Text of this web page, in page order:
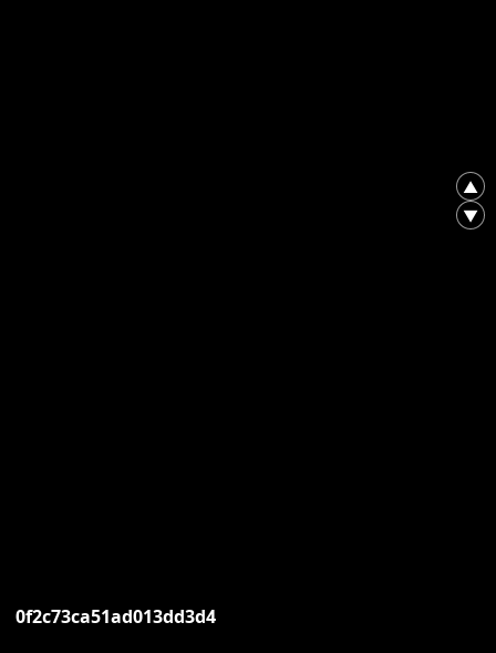
▲
▼
0f2c73ca51ad013dd3d4